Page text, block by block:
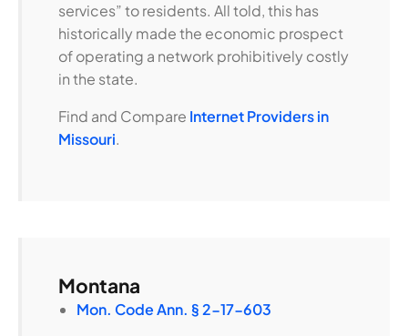
services” to residents. All told, this has
historically made the economic prospect
of operating a network prohibitively costly
in the state.
Find and Compare Internet Providers in
Missouri.
Montana
Mon. Code Ann. § 2-17-603